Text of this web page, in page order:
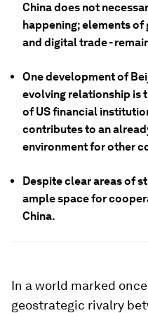
China does not
happening; elements
and digital trade -
One development of
evolving relationship is
of US financial
contributes to an
environment for other
Despite clear areas of
ample space for
China.
In a world marked
geostrategic rivalry